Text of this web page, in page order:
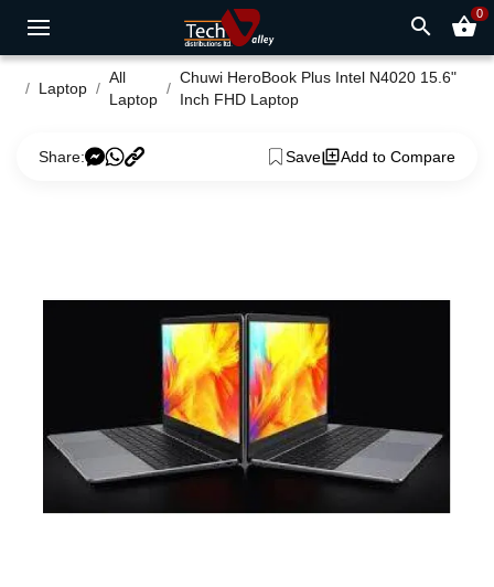
search shopping_basket0
Laptop
All
Laptop
Chuwi HeroBook Plus Intel N4020 15.6"
Inch FHD Laptop
Share: Save Add to Compare